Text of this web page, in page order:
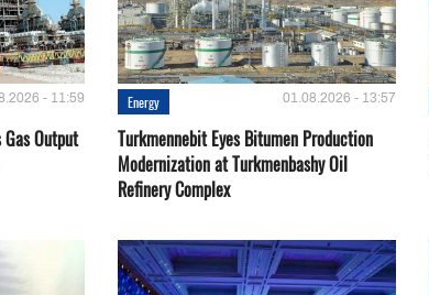
- 11:59
Gas Output
Energy 01.08.2026 - 13:57
Turkmennebit Eyes Bitumen Production
Modernization at Turkmenbashy Oil
Refinery Complex